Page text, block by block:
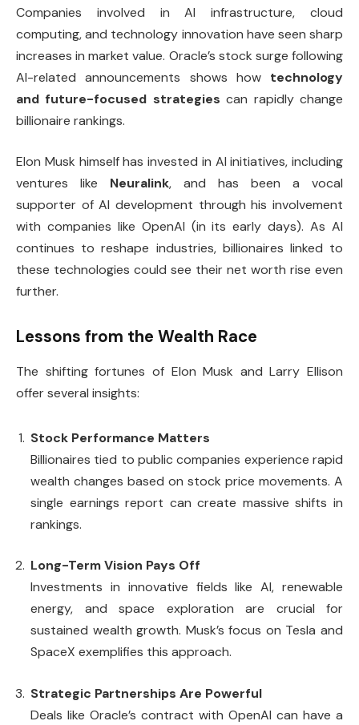
Companies involved in AI infrastructure, cloud
computing, and technology innovation have seen sharp
increases in market value. Oracle’s stock surge following
AI-related announcements shows how technology
and future-focused strategies can rapidly change
billionaire rankings.
Elon Musk himself has invested in AI initiatives, including
ventures like Neuralink, and has been a vocal
supporter of AI development through his involvement
with companies like OpenAI (in its early days). As AI
continues to reshape industries, billionaires linked to
these technologies could see their net worth rise even
further.
Lessons from the Wealth Race
The shifting fortunes of Elon Musk and Larry Ellison
offer several insights:
Stock Performance Matters
Billionaires tied to public companies experience rapid
wealth changes based on stock price movements. A
single earnings report can create massive shifts in
rankings.
Long-Term Vision Pays Off
Investments in innovative fields like AI, renewable
energy, and space exploration are crucial for
sustained wealth growth. Musk’s focus on Tesla and
SpaceX exemplifies this approach.
Strategic Partnerships Are Powerful
Deals like Oracle’s contract with OpenAI can have a